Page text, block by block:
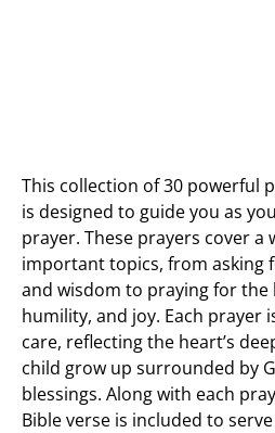
This collection of 30 powerful
is designed to guide you as
prayer. These prayers cover a
important topics, from asking
and wisdom to praying for the
humility, and joy. Each prayer
care, reflecting the heart’s
child grow up surrounded by
blessings. Along with each
Bible verse is included to